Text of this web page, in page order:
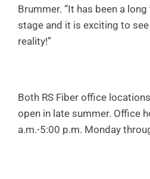
Brummer. “It has been a
stage and it is exciting to
reality!”
Both RS Fiber office
open in late summer. Office
a.m.-5:00 p.m. Monday